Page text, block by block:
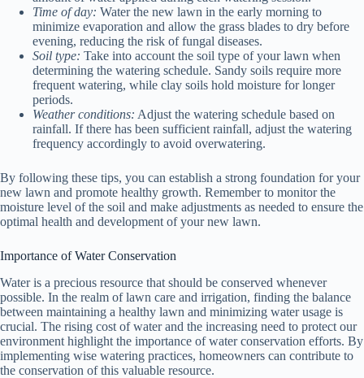
Time of day: Water the new lawn in the early morning to
minimize evaporation and allow the grass blades to dry before
evening, reducing the risk of fungal diseases.
Soil type: Take into account the soil type of your lawn when
determining the watering schedule. Sandy soils require more
frequent watering, while clay soils hold moisture for longer
periods.
Weather conditions: Adjust the watering schedule based on
rainfall. If there has been sufficient rainfall, adjust the watering
frequency accordingly to avoid overwatering.
By following these tips, you can establish a strong foundation for your
new lawn and promote healthy growth. Remember to monitor the
moisture level of the soil and make adjustments as needed to ensure the
optimal health and development of your new lawn.
Importance of Water Conservation
Water is a precious resource that should be conserved whenever
possible. In the realm of lawn care and irrigation, finding the balance
between maintaining a healthy lawn and minimizing water usage is
crucial. The rising cost of water and the increasing need to protect our
environment highlight the importance of water conservation efforts. By
implementing wise watering practices, homeowners can contribute to
the conservation of this valuable resource.